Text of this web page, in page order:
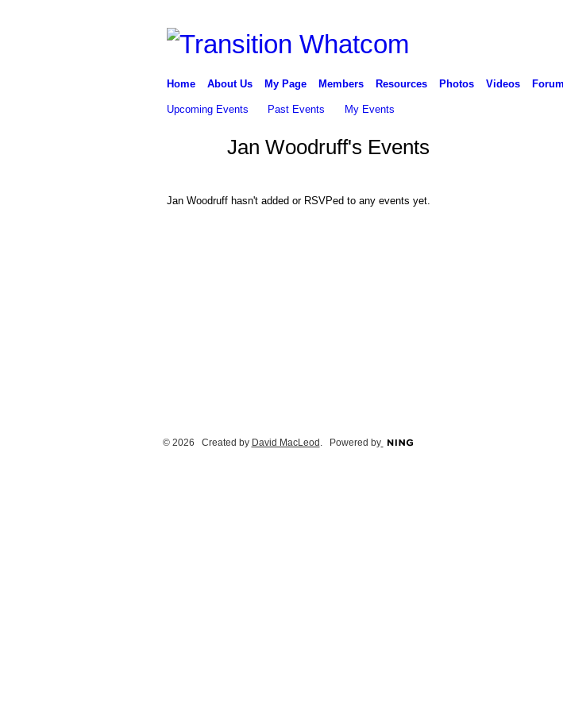
Home About Us My Page Members Resources Photos Videos Forum
Upcoming Events Past Events My Events
Jan Woodruff's Events
Jan Woodruff hasn't added or RSVPed to any events yet.
© 2026 Created by David MacLeod. Powered by